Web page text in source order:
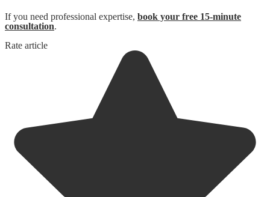
If you need professional expertise, book your free 15-minute
consultation.
Rate article